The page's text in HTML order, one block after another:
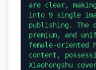
are clear,
into 9 single
publishing.
premium, and
female-
content,
Xiaohongshu